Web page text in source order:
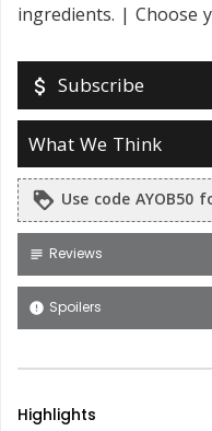
ingredients. | Choose
attach_money Subscribe
What We Think
loyalty Use code
subject Reviews
error Spoilers
Highlights